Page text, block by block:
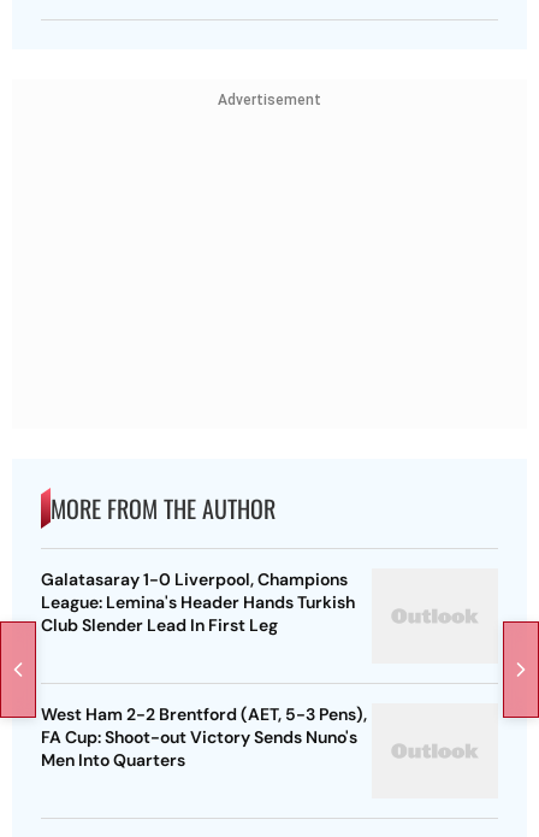
Advertisement
MORE FROM THE AUTHOR
Galatasaray 1-0 Liverpool, Champions
League: Lemina's Header Hands Turkish
Club Slender Lead In First Leg
West Ham 2-2 Brentford (AET, 5-3 Pens),
FA Cup: Shoot-out Victory Sends Nuno's
Men Into Quarters